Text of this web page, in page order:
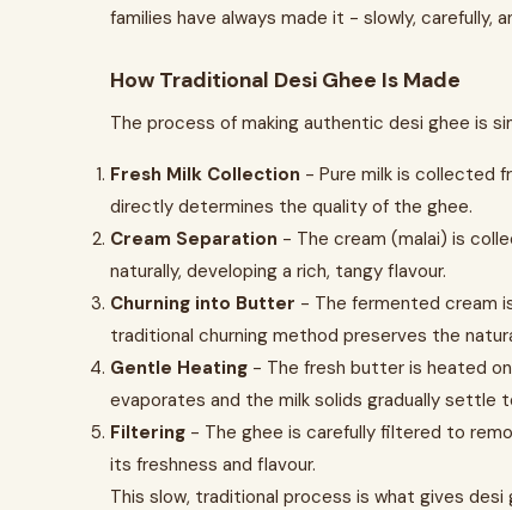
families have always made it - slowly, carefully,
How Traditional Desi Ghee Is Made
The process of making authentic desi ghee is
Fresh Milk Collection - Pure milk is collected
directly determines the quality of the ghee.
Cream Separation - The cream (malai) is
naturally, developing a rich, tangy flavour.
Churning into Butter - The fermented cream
traditional churning method preserves the
Gentle Heating - The fresh butter is heated
evaporates and the milk solids gradually settle
Filtering - The ghee is carefully filtered to
its freshness and flavour.
This slow, traditional process is what gives